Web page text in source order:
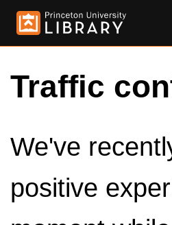
Traffic
We've
positive